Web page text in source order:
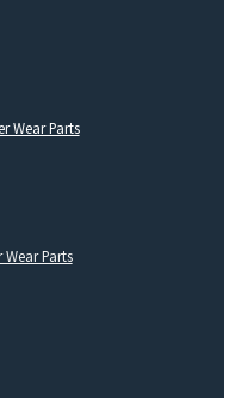
Wear Parts
Parts